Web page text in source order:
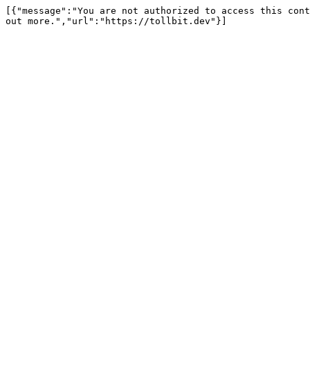
[{"message":"You are not authorized to access this
out more.","url":"https://tollbit.dev"}]